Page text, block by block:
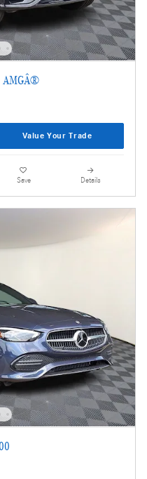
AMGÂ®
Value Your Trade
Save Details